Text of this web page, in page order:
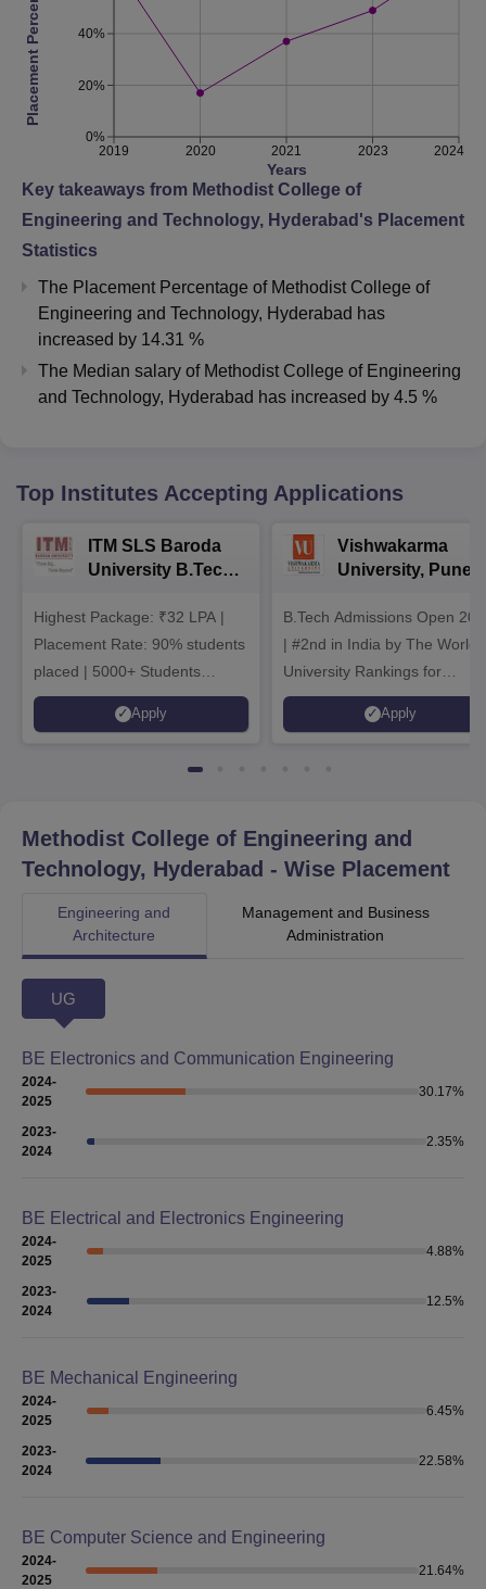
2019 2020 2021 2023 2024
Years
0%
20%
40%
Placement Percentage
Key takeaways from Methodist College of
Engineering and Technology, Hyderabad 's Placement
Statistics
The Placement Percentage of Methodist College of
Engineering and Technology, Hyderabad has
increased by 14.31 %
The Median salary of Methodist College of Engineering
and Technology, Hyderabad has increased by 4.5 %
Top Institutes Accepting Applications
ITM SLS Baroda
University B.Tech
Highest Package: ₹32 LPA |
Placement Rate: 90% students
placed | 5000+ Students
Placed 900+ Placements
Recruiters | Scholarships
Apply
Vishwakarma
University, Pune
Admissions 2026
B.Tech Admissions Open
| #2nd in India by The World
University Rankings for
Innovation | 200+
Collaborations | 700+
Apply
Methodist College of Engineering and
Technology, Hyderabad - Wise Placement
Engineering and
Architecture
Management and Business
Administration
UG
BE Electronics and Communication Engineering
2024-
2025
30.17%
2023-
2024
2.35%
BE Electrical and Electronics Engineering
2024-
2025
4.88%
2023-
2024
12.5%
BE Mechanical Engineering
2024-
2025
6.45%
2023-
2024
22.58%
BE Computer Science and Engineering
2024-
2025
21.64%